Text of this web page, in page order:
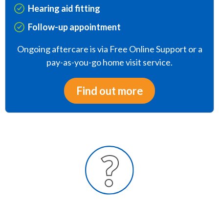
Hearing aid fitting
Follow-up appointment
Ongoing aftercare is via Free Online Support or a
pay-as-you-go home visit service.
Find out more